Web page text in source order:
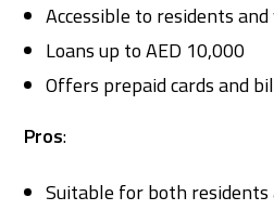
Accessible to residents
Loans up to AED 10,000
Offers prepaid cards and
Pros:
Suitable for both residents